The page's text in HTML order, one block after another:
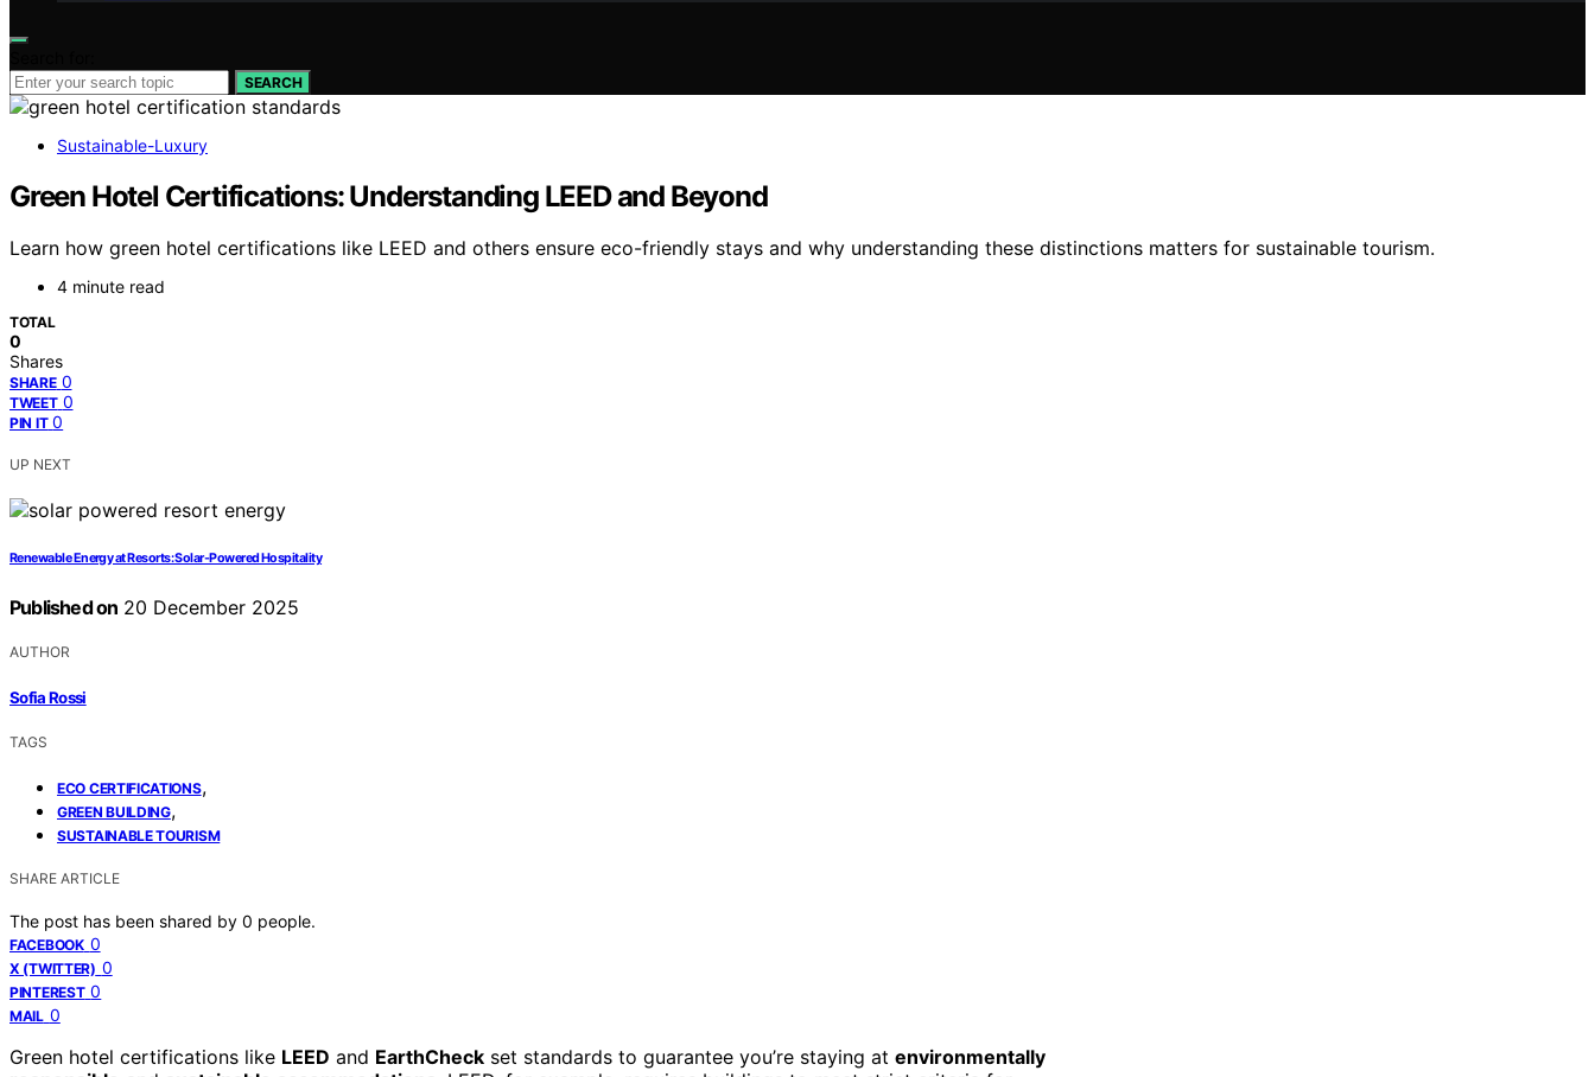
SEARCH
Sustainable-Luxury
Green Hotel Certifications: Understanding LEED and Beyond
Learn how green hotel certifications like LEED and others ensure eco-friendly stays and why understanding these distinctions matters for sustainable tourism.
4 minute read
TOTAL
0
Shares
SHARE 0
TWEET 0
PIN IT 0
UP NEXT
Renewable Energy at Resorts: Solar-Powered Hospitality
Published on 20 December 2025
AUTHOR
Sofia Rossi
TAGS
ECO CERTIFICATIONS,
GREEN BUILDING,
SUSTAINABLE TOURISM
SHARE ARTICLE
The post has been shared by 0 people.
FACEBOOK 0
X (TWITTER) 0
PINTEREST 0
MAIL 0
Green hotel certifications like LEED and EarthCheck set standards to guarantee you’re staying at environmentally